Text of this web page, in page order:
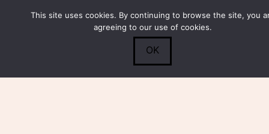
Search
Submit 0
This site uses cookies. By continuing to browse the site, you
agreeing to our use of cookies.
OK